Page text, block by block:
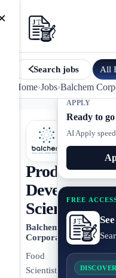
Search jobs All
Home›Jobs›Balchem
APPLY
Ready to
AI Apply
FREE
DISCOVER
Product
Development
Scientist
Balchem
Corporation
Food
Scientist